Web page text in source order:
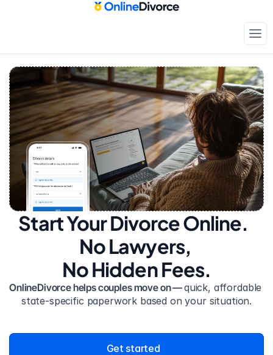
Start Your Divorce Online.
No Lawyers,
No Hidden Fees.
OnlineDivorce helps couples move on — quick, affordable
state-specific paperwork based on your situation.
Get started